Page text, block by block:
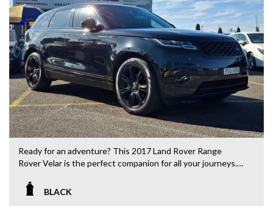
Ready for an adventure? This 2017 Land Rover Range
Rover Velar is the perfect companion for all your journeys.
headlamps, and a premium sound system, this vehicle is
BLACK